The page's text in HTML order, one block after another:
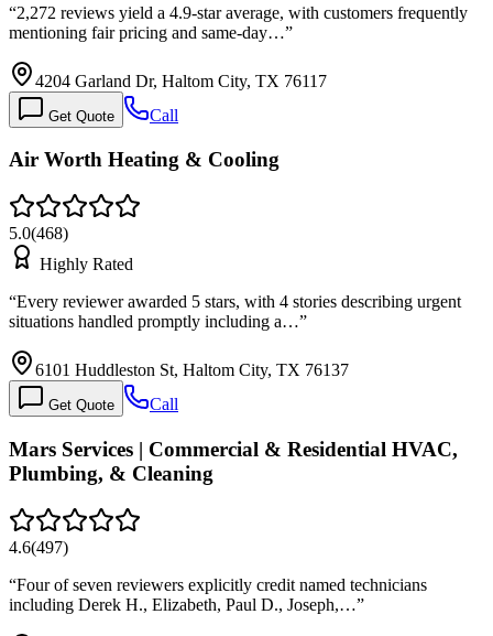
“2,272 reviews yield a 4.9-star average, with customers frequently
mentioning fair pricing and same-day…”
4204 Garland Dr, Haltom City, TX 76117
Get Quote Call
Air Worth Heating & Cooling
5.0(468)
Highly Rated
“Every reviewer awarded 5 stars, with 4 stories describing urgent
situations handled promptly including a…”
6101 Huddleston St, Haltom City, TX 76137
Get Quote Call
Mars Services | Commercial & Residential HVAC,
Plumbing, & Cleaning
4.6(497)
“Four of seven reviewers explicitly credit named technicians
including Derek H., Elizabeth, Paul D., Joseph,…”